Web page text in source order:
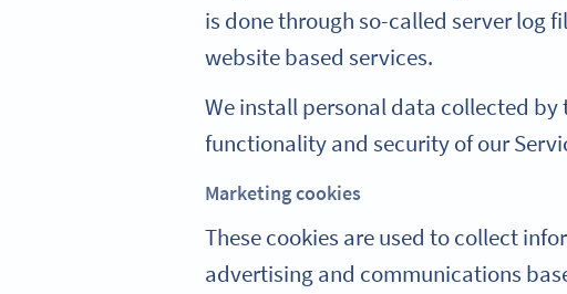
is done through so-called server log
website based services.
We install personal data collected
functionality and security of our
Marketing cookies
These cookies are used to collect
advertising and communications